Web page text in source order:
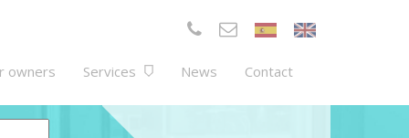
owners Services News Contact